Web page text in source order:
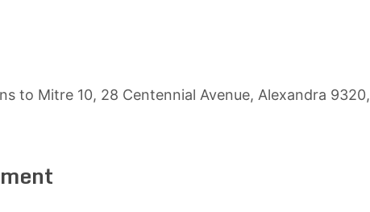
to Mitre 10, 28 Centennial Avenue, Alexandra 9320,